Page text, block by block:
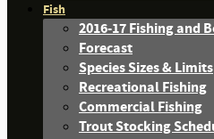
Fish
2016-17 Fishing and
Forecast
Species Sizes & Limits
Recreational Fishing
Commercial Fishing
Trout Stocking